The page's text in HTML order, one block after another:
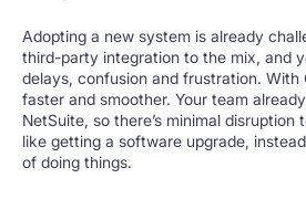
Adopting a new system is already
third-party integration to the mix, and
delays, confusion and frustration. With
faster and smoother. Your team
NetSuite, so there’s minimal disruption
like getting a software upgrade,
of doing things.